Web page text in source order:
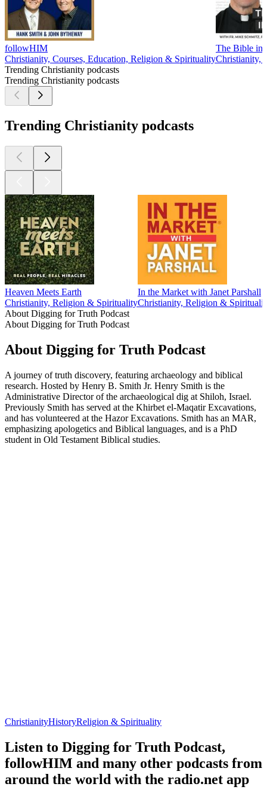
followHIM
Christianity, Courses, Education, Religion & Spirituality
The Bible in
Christianity,
Trending Christianity podcasts
Trending Christianity podcasts
Trending Christianity podcasts
Heaven Meets Earth
Christianity, Religion & Spirituality
In the Market with Janet Parshall
Christianity, Religion &
About Digging for Truth Podcast
About Digging for Truth Podcast
About Digging for Truth Podcast
A journey of truth discovery, featuring archaeology and biblical
research. Hosted by Henry B. Smith Jr. Henry Smith is the
Administrative Director of the archaeological dig at Shiloh, Israel.
Previously Smith has served at the Khirbet el-Maqatir Excavations,
and has volunteered at the Hazor Excavations. Smith has an MAR,
emphasizing apologetics and Biblical languages, and is a PhD
student in Old Testament Biblical studies.
ChristianityHistoryReligion & Spirituality
Listen to Digging for Truth Podcast,
followHIM and many other podcasts from
around the world with the radio.net app